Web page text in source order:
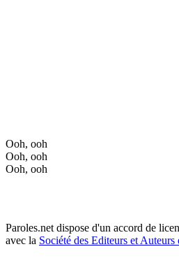
Ooh, ooh
Ooh, ooh
Ooh, ooh
Paroles.net dispose d'un accord de
avec la Société des Editeurs et